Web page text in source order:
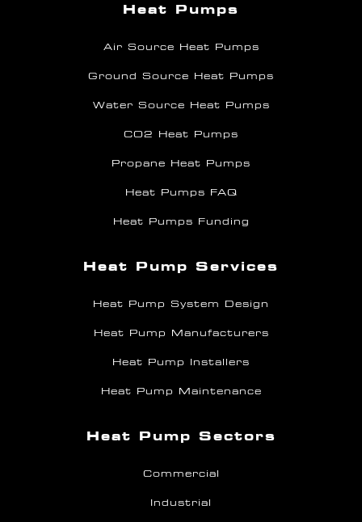
Heat Pumps
Air Source Heat Pumps
Ground Source Heat Pumps
Water Source Heat Pumps
CO2 Heat Pumps
Propane Heat Pumps
Heat Pumps FAQ
Heat Pumps Funding
Heat Pump Services
Heat Pump System Design
Heat Pump Manufacturers
Heat Pump Installers
Heat Pump Maintenance
Heat Pump Sectors
Commercial
Industrial